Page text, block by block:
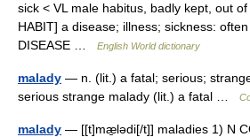
sick < VL male habitus, badly kept, out
HABIT] a disease; illness; sickness:
DISEASE …
English World dictionary
malady — n. (lit.) a fatal; serious;
serious strange malady (lit.) a fatal …
malady — [[t]mæ̱lədi[/t]] maladies 1) N